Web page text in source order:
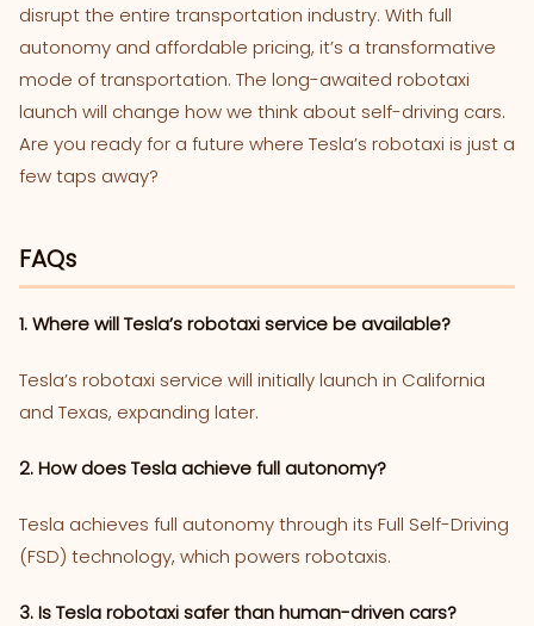
disrupt the entire transportation industry. With full
autonomy and affordable pricing, it’s a transformative
mode of transportation. The long-awaited robotaxi
launch will change how we think about self-driving cars.
Are you ready for a future where Tesla’s robotaxi is just a
few taps away?
FAQs
1. Where will Tesla’s robotaxi service be available?
Tesla’s robotaxi service will initially launch in California
and Texas, expanding later.
2. How does Tesla achieve full autonomy?
Tesla achieves full autonomy through its Full Self-Driving
(FSD) technology, which powers robotaxis.
3. Is Tesla robotaxi safer than human-driven cars?